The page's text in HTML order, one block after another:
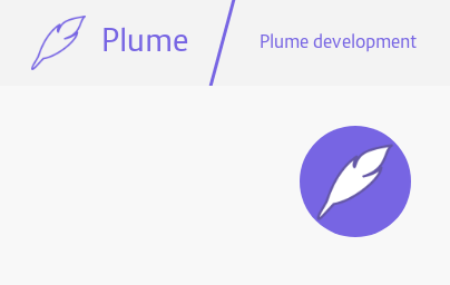
Plume Plume development